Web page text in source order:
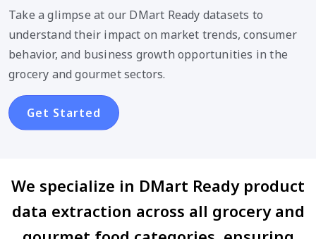
Take a glimpse at our DMart Ready datasets to
understand their impact on market trends, consumer
behavior, and business growth opportunities in the
grocery and gourmet sectors.
Get Started
We specialize in DMart Ready product
data extraction across all grocery and